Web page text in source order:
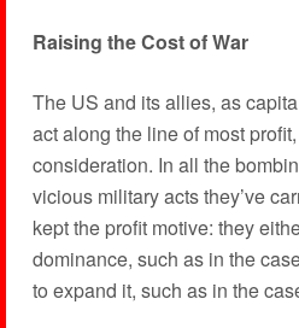
Raising the Cost of War
The US and its allies, as
act along the line of most
consideration. In all the
vicious military acts they’ve
kept the profit motive: they
dominance, such as in the
to expand it, such as in the